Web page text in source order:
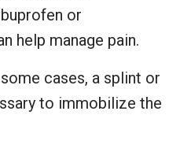
or
help manage pain.
cases, a splint or
to immobilize the